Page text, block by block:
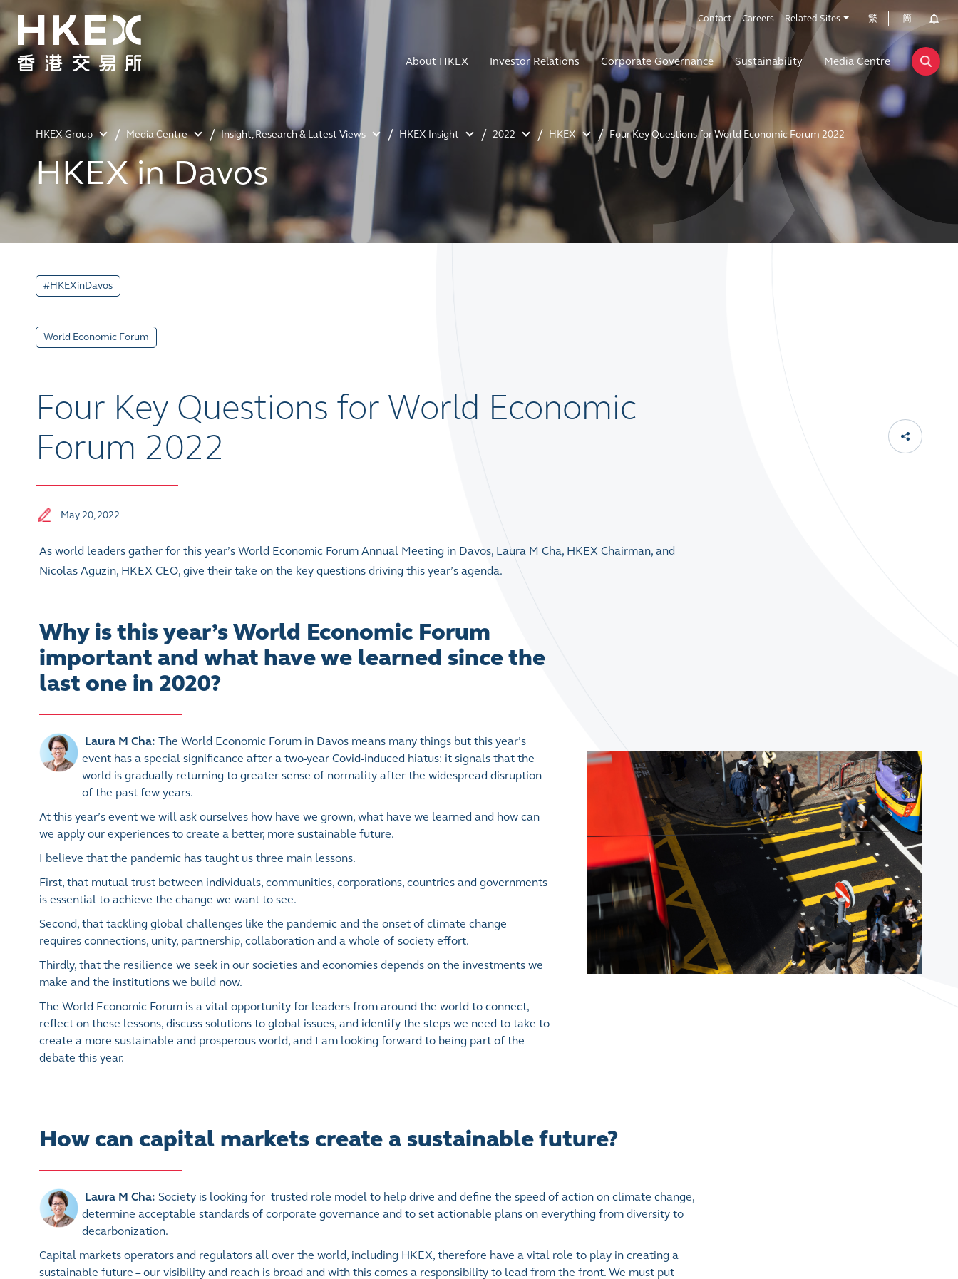
Contact Careers Related Sites 繁 簡
About HKEX Investor Relations Corporate Governance Sustainability Media Centre
HKEX Group Media Centre Insight, Research & Latest Views HKEX Insight 2022 HKEX Four Key Questions for World Economic Forum 2022
HKEX in Davos
#HKEXinDavos
World Economic Forum
Four Key Questions for World Economic
Forum 2022
May 20, 2022
As world leaders gather for this year’s World Economic Forum Annual Meeting in Davos, Laura M Cha, HKEX Chairman, and
Nicolas Aguzin, HKEX CEO, give their take on the key questions driving this year’s agenda.
Why is this year’s World Economic Forum
important and what have we learned since the
last one in 2020?
Laura M Cha: The World Economic Forum in Davos means many things but this year’s
event has a special significance after a two-year Covid-induced hiatus: it signals that the
world is gradually returning to greater sense of normality after the widespread disruption
of the past few years.
At this year’s event we will ask ourselves how have we grown, what have we learned and how can
we apply our experiences to create a better, more sustainable future.
I believe that the pandemic has taught us three main lessons.
First, that mutual trust between individuals, communities, corporations, countries and governments
is essential to achieve the change we want to see.
Second, that tackling global challenges like the pandemic and the onset of climate change
requires connections, unity, partnership, collaboration and a whole-of-society effort.
Thirdly, that the resilience we seek in our societies and economies depends on the investments we
make and the institutions we build now.
The World Economic Forum is a vital opportunity for leaders from around the world to connect,
reflect on these lessons, discuss solutions to global issues, and identify the steps we need to take to
create a more sustainable and prosperous world, and I am looking forward to being part of the
debate this year.
How can capital markets create a sustainable future?
Laura M Cha: Society is looking for trusted role model to help drive and define the speed of action on climate change,
determine acceptable standards of corporate governance and to set actionable plans on everything from diversity to
decarbonization.
Capital markets operators and regulators all over the world, including HKEX, therefore have a vital role to play in creating a
sustainable future – our visibility and reach is broad and with this comes a responsibility to lead from the front. We must put